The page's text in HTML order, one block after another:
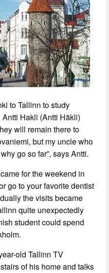
to Tallinn to study
Hakli (Antti Häkli)
will remain there to
but my uncle who
go so far”, says Antti.
for the weekend in
go to your favorite dentist
the visits became
quite unexpectedly
student could spend
old Tallinn TV
of his home and talks